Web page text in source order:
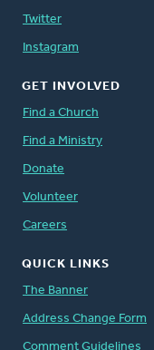
Twitter
Instagram
GET INVOLVED
Find a Church
Find a Ministry
Donate
Volunteer
Careers
QUICK LINKS
The Banner
Address Change Form
Comment Guidelines